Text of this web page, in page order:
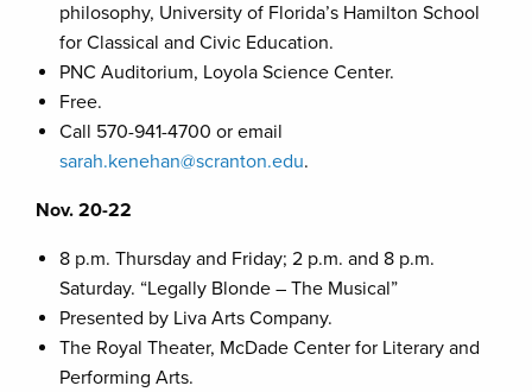
philosophy, University of Florida’s Hamilton School
for Classical and Civic Education.
PNC Auditorium, Loyola Science Center.
Free.
Call 570-941-4700 or email
sarah.kenehan@scranton.edu.
Nov. 20-22
8 p.m. Thursday and Friday; 2 p.m. and 8 p.m.
Saturday. “Legally Blonde – The Musical”
Presented by Liva Arts Company.
The Royal Theater, McDade Center for Literary and
Performing Arts.